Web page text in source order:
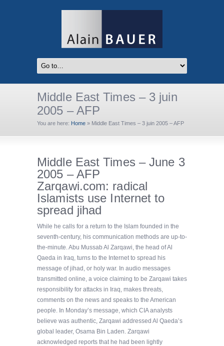
Middle East Times – 3 juin
2005 – AFP
You are here: Home » Middle East Times – 3 juin 2005 – AFP
Middle East Times – June 3
2005 – AFP
Zarqawi.com: radical
Islamists use Internet to
spread jihad
While he calls for a return to the Islam founded in the
seventh-century, his communication methods are up-to-
the-minute. Abu Mussab Al Zarqawi, the head of Al
Qaeda in Iraq, turns to the Internet to spread his
message of jihad, or holy war. In audio messages
transmitted online, a voice claiming to be Zarqawi takes
responsibility for attacks in Iraq, makes threats,
comments on the news and speaks to the American
people. In Monday’s message, which CIA analysts
believe was authentic, Zarqawi addressed Al Qaeda’s
global leader, Osama Bin Laden. Zarqawi
acknowledged reports that he had been lightly